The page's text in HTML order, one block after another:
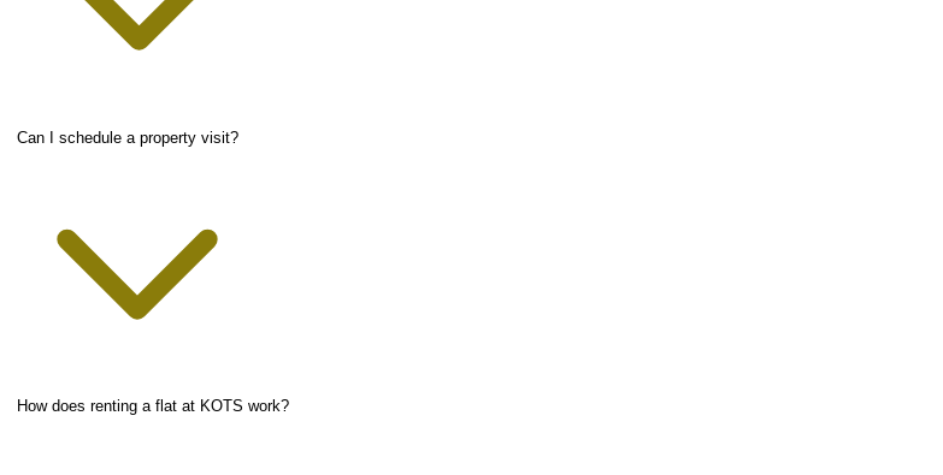
Can I schedule a property visit?
How does renting a flat at KOTS work?